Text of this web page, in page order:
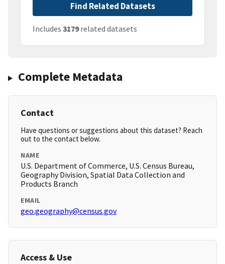
Find Related Datasets
Includes 3179related datasets
Complete Metadata
Contact
Have questions or suggestions about this dataset? Reach
out to the contact below.
NAME
U.S. Department of Commerce, U.S. Census Bureau,
Geography Division, Spatial Data Collection and
Products Branch
EMAIL
geo.geography@census.gov
Access & Use